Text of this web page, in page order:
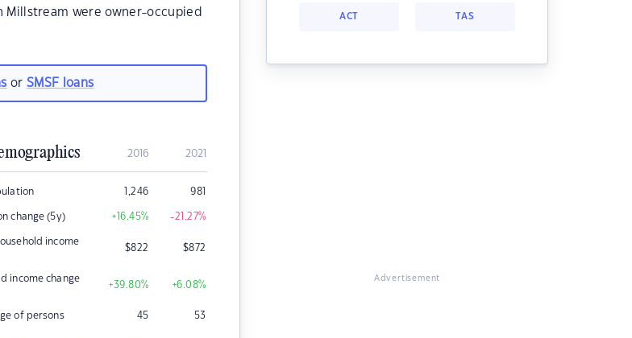
Millstream were owner-occupied
orSMSF loans
2016 2021
1,246 981
change (5y) +16.45% -21.27%
income
$822 $872
income change
+39.80% +6.08%
of persons 45 53
ACT TAS
Advertisement